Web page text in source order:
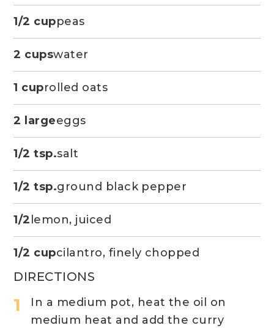
DIRECTIONS
In a medium pot, heat the oil on
medium heat and add the curry
1/2 cuppeas
2 cupswater
1 cuprolled oats
2 largeeggs
1/2 tsp.salt
1/2 tsp.ground black pepper
1/2 lemon, juiced
1/2 cupcilantro, finely chopped